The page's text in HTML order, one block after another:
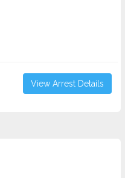
View Arrest Details